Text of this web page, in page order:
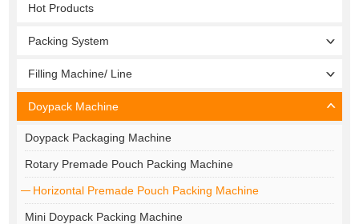
Hot Products
Packing System
Filling Machine/ Line
Doypack Machine
Doypack Packaging Machine
Rotary Premade Pouch Packing Machine
Horizontal Premade Pouch Packing Machine
Mini Doypack Packing Machine